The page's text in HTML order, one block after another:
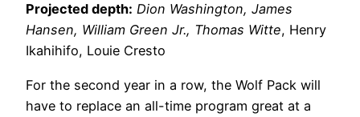
Projected depth: Dion Washington, James
Hansen, William Green Jr., Thomas Witte, Henry
Ikahihifo, Louie Cresto
For the second year in a row, the Wolf Pack will
have to replace an all-time program great at a